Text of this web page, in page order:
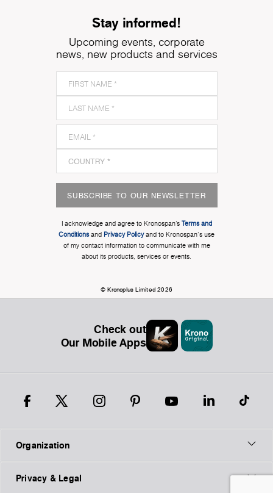
Stay informed!
Upcoming events, corporate
news, new products and services
SUBSCRIBE TO OUR NEWSLETTER
I acknowledge and agree to Kronospan’s Terms and
Conditionsand Privacy Policyand to Kronospan's use
of my contact information to communicate with me
about its products, services or events.
© Kronoplus Limited 2026
Check out
Our Mobile Apps
Organization
Privacy & Legal